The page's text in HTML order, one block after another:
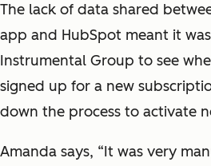
The lack of data shared
app and HubSpot meant it
Instrumental Group to see
signed up for a new
down the process to activate
Amanda says, “It was very